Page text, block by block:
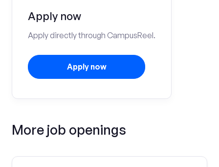
Apply now
Apply directly through CampusReel.
Apply now
More job openings